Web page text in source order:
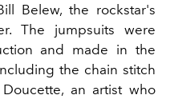
Belew, the rockstar's
The jumpsuits were
and made in the
the chain stitch
an artist who